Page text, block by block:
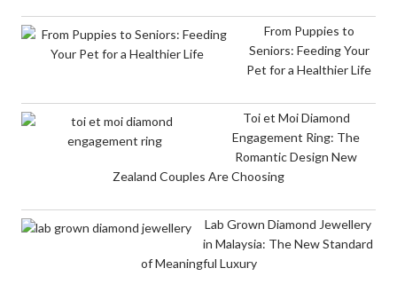
From Puppies to
Seniors: Feeding Your
Pet for a Healthier Life
Toi et Moi Diamond
Engagement Ring: The
Romantic Design New
Zealand Couples Are Choosing
Lab Grown Diamond Jewellery
in Malaysia: The New Standard
of Meaningful Luxury